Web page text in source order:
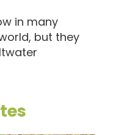
in many
but they